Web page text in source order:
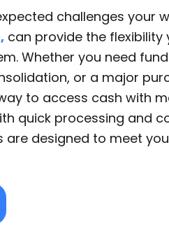
challenges your
can provide the flexibility
Whether you need
or a major
to access cash with
quick processing and
are designed to meet